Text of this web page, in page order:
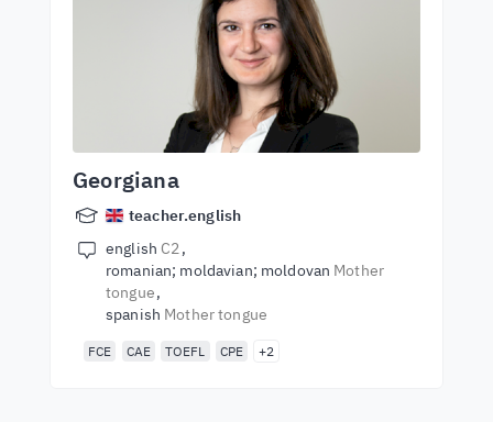
Georgiana
teacher.english
english C2
romanian; moldavian; moldovan Mother
tongue
spanish Mother tongue
FCE CAE TOEFL CPE +2